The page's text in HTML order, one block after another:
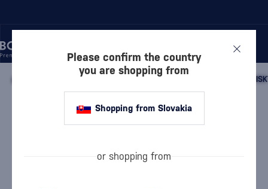
SCOTTISH WHISKY SCOTTISH SINGLE MALT
Island single malt whisky 0.7 l 45.8 %
Talisker Surge
Please confirm the country
you are shopping from
Shopping from Slovakia
or shopping from